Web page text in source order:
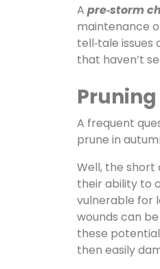
A pre‑storm
maintenance
tell‑tale
that haven’t
A frequent
prune in
Well, the short
their ability to
vulnerable for
wounds can
these
then easily